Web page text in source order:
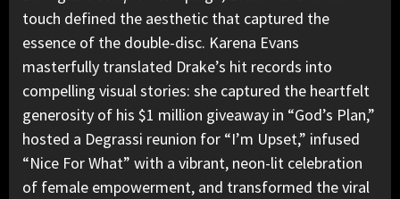
touch defined the aesthetic that captured the
essence of the double-disc. Karena Evans
masterfully translated Drake’s hit records into
compelling visual stories: she captured the heartfelt
generosity of his $1 million giveaway in “God’s Plan,”
hosted a Degrassi reunion for “I’m Upset,” infused
“Nice For What” with a vibrant, neon-lit celebration
of female empowerment, and transformed the viral